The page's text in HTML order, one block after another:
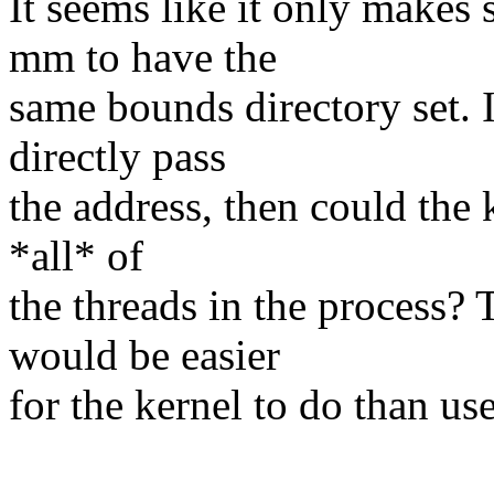
mm to have the
same bounds directory
directly pass
the address, then could
*all* of
the threads in the process?
would be easier
for the kernel to do than